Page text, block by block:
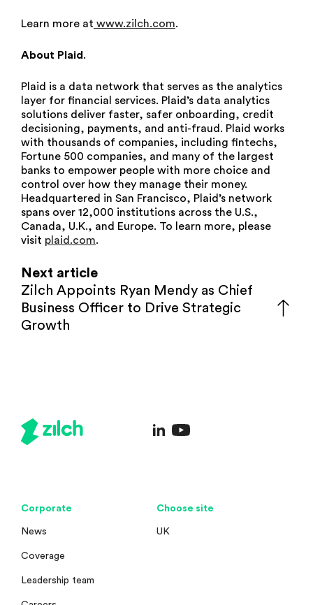
Learn more at www.zilch.com.
About Plaid.
Plaid is a data network that serves as the analytics
layer for financial services. Plaid’s data analytics
solutions deliver faster, safer onboarding, credit
decisioning, payments, and anti-fraud. Plaid works
with thousands of companies, including fintechs,
Fortune 500 companies, and many of the largest
banks to empower people with more choice and
control over how they manage their money.
Headquartered in San Francisco, Plaid’s network
spans over 12,000 institutions across the U.S.,
Canada, U.K., and Europe. To learn more, please
visit plaid.com.
Next article
Zilch Appoints Ryan Mendy as Chief
Business Officer to Drive Strategic
Growth
Corporate
News
Coverage
Leadership team
Choose site
UK